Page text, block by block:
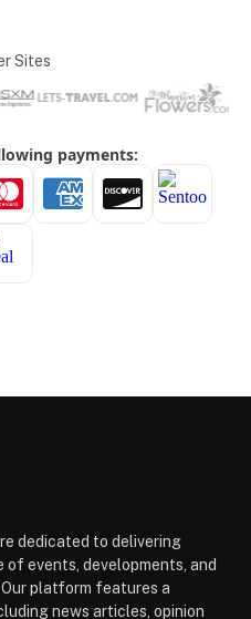
Sites
dedicated to delivering
events, developments, and
platform features a
news articles, opinion